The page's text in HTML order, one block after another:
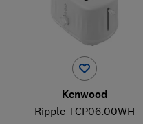
Kenwood
Ripple TCP06.00WH